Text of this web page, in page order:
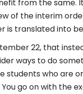
from the same.
of the interim
is translated into
22, that
ways to do
students who are
go on with the